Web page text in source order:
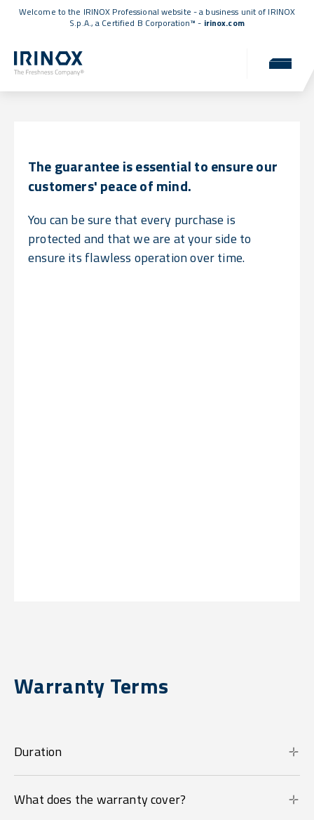
Welcome to the IRINOX Professional website - a business unit of IRINOX
S.p.A., a Certified B Corporation™ - irinox.com
The guarantee is essential to ensure our
customers' peace of mind.
You can be sure that every purchase is
protected and that we are at your side to
ensure its flawless operation over time.
Warranty Terms
Duration
What does the warranty cover?